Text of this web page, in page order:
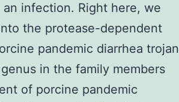
infection. Right here, we
the protease-dependent
pandemic diarrhea trojan
in the family members
of porcine pandemic